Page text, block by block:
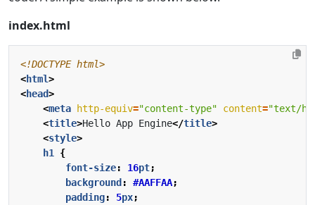
index.html
<!DOCTYPE html>
<html>
<head>
<meta http-equiv="content-type" content="text/
<title>Hello App Engine</title>
<style>
h1
{
font-size: 16pt;
background : #AAFFAA;
padding: 5px;